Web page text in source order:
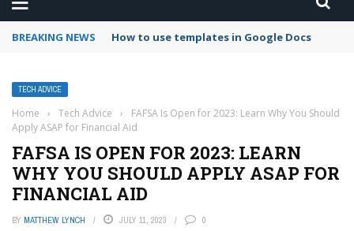
BREAKING NEWS Google Forms response validation
TECH ADVICE
Home › Tech Advice ›
FAFSA Is Open for 2023: Learn Why You Should
Apply ASAP for Financial Aid
FAFSA IS OPEN FOR 2023: LEARN
WHY YOU SHOULD APPLY ASAP FOR
FINANCIAL AID
BY MATTHEW LYNCH JULY 11, 2023 0